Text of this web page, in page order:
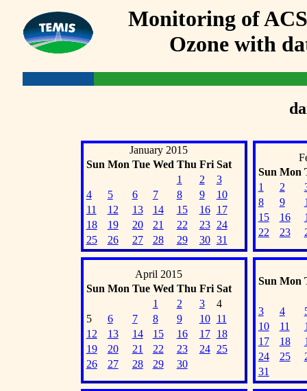
Monitoring of
Ozone with
January 2015
Sun Mon Tue Wed Thu Fri Sat
1
2
3
4
5 6 7 8 9
10
11
12 13 14 15 16
17
18
19 20 21 22 23
24
25
26 27 28 29 30 31
Sun Mon
1
2
8
9
15
16
22
23
April 2015
Sun Mon Tue Wed Thu Fri Sat
1
2 3
4
5
6 7 8 9 10
11
12
13 14 15 16 17
18
19
20 21 22 23 24
25
26
27 28 29 30
Sun Mon
3 4
10
11
17
18
24
25
31